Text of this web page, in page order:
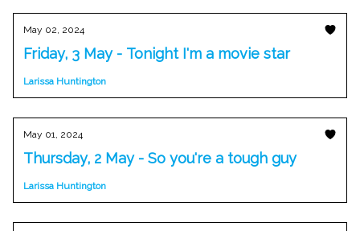
May 02, 2024
Friday, 3 May - Tonight I'm a movie star
Larissa Huntington
May 01, 2024
Thursday, 2 May - So you're a tough guy
Larissa Huntington